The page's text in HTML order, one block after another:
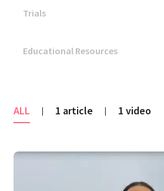
ALL | 1 article | 1 video